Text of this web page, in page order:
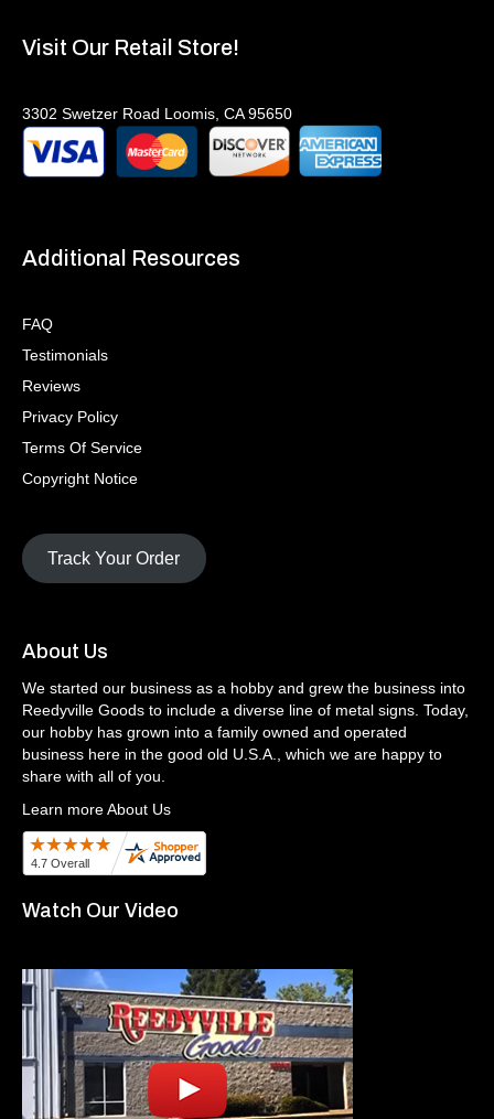
Visit Our Retail Store!
3302 Swetzer Road Loomis, CA 95650
Additional Resources
FAQ
Testimonials
Reviews
Privacy Policy
Terms Of Service
Copyright Notice
Track Your Order
About Us
We started our business as a hobby and grew the business into
Reedyville Goods to include a diverse line of metal signs. Today,
our hobby has grown into a family owned and operated
business here in the good old U.S.A., which we are happy to
share with all of you.
Learn more About Us
Watch Our Video